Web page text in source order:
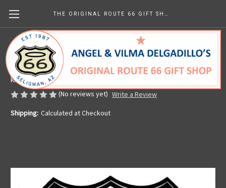
8 State Route 66 Sticker
Made in the U.S.A.
kr28.45
(No reviews yet) Write a Review
Shipping: Calculated at Checkout